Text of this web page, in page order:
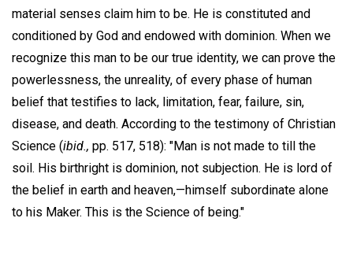
material senses claim him to be. He is constituted and
conditioned by God and endowed with dominion. When we
recognize this man to be our true identity, we can prove the
powerlessness, the unreality, of every phase of human
belief that testifies to lack, limitation, fear, failure, sin,
disease, and death. According to the testimony of Christian
Science (ibid., pp. 517, 518): "Man is not made to till the
soil. His birthright is dominion, not subjection. He is lord of
the belief in earth and heaven,—himself subordinate alone
to his Maker. This is the Science of being."